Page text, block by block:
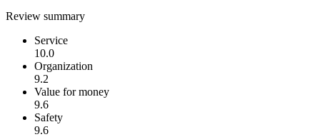
Review summary
Service
10.0
Organization
9.2
Value for money
9.6
Safety
9.6